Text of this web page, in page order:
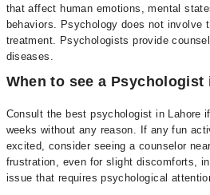
that affect human emotions, mental
behaviors. Psychology does not involve
treatment. Psychologists provide
diseases.
When to see a Psychologist
Consult the best psychologist in Lahore
weeks without any reason. If any fun
excited, consider seeing a counselor
frustration, even for slight discomforts,
issue that requires psychological